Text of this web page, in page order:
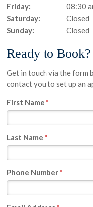
Friday:
08:30
Saturday:
Closed
Sunday:
Closed
Ready to Book?
Get in touch via the form
contact you to set up an
First Name*
Last Name*
Phone Number*